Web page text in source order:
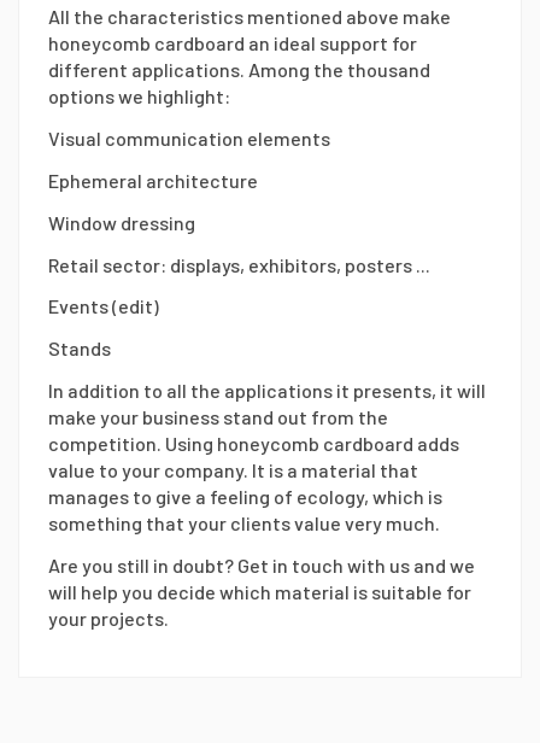
All the characteristics mentioned above make
honeycomb cardboard an ideal support for
different applications. Among the thousand
options we highlight:
Visual communication elements
Ephemeral architecture
Window dressing
Retail sector: displays, exhibitors, posters ...
Events (edit)
Stands
In addition to all the applications it presents, it will
make your business stand out from the
competition. Using honeycomb cardboard adds
value to your company. It is a material that
manages to give a feeling of ecology, which is
something that your clients value very much.
Are you still in doubt? Get in touch with us and we
will help you decide which material is suitable for
your projects.